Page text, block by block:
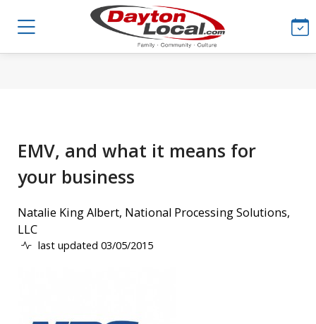
EMV, and what it means for
your business
Natalie King Albert, National Processing Solutions,
LLC
last updated 03/05/2015